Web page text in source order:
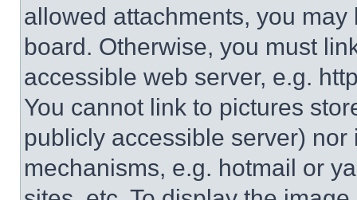
allowed attachments, you
board. Otherwise, you must
accessible web server, e.g.
You cannot link to pictures
publicly accessible server)
mechanisms, e.g. hotmail or